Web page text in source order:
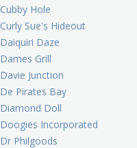
Cubby Hole
Curly Sue's Hideout
Daiquiri Daze
Dames Grill
Davie Junction
De Pirates Bay
Diamond Doll
Doogies Incorporated
Dr Philgoods